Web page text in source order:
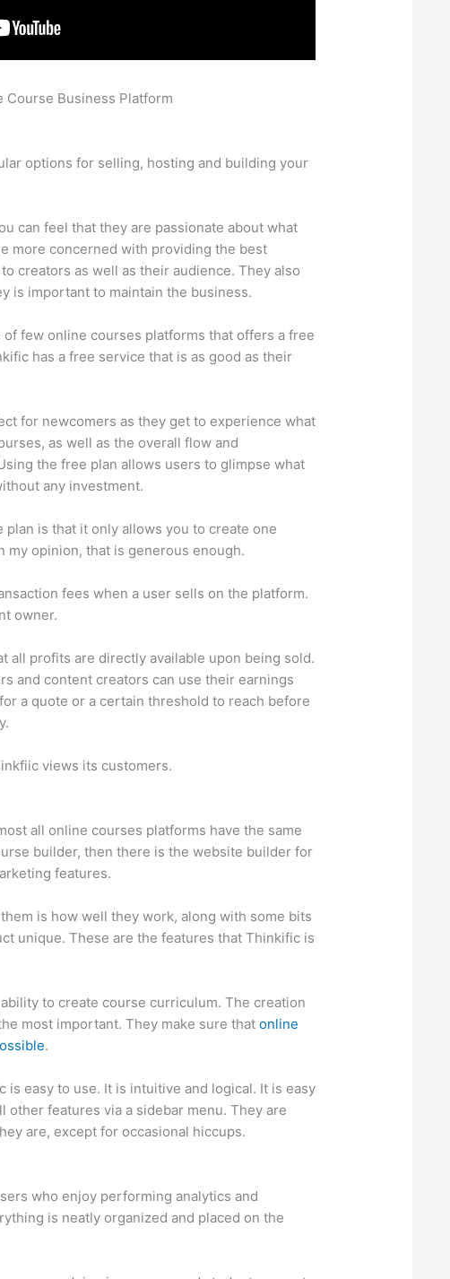
Course Business Platform
options for selling, hosting and building your
can feel that they are passionate about what
more concerned with providing the best
creators as well as their audience. They also
is important to maintain the business.
of few online courses platforms that offers a free
has a free service that is as good as their
for newcomers as they get to experience what
as well as the overall flow and
the free plan allows users to glimpse what
any investment.
is that it only allows you to create one
my opinion, that is generous enough.
fees when a user sells on the platform.
owner.
all profits are directly available upon being sold.
and content creators can use their earnings
a quote or a certain threshold to reach before
views its customers.
all online courses platforms have the same
builder, then there is the website builder for
features.
is how well they work, along with some bits
unique. These are the features that Thinkific is
to create course curriculum. The creation
most important. They make sure thatonline
.
easy to use. It is intuitive and logical. It is easy
other features via a sidebar menu. They are
are, except for occasional hiccups.
who enjoy performing analytics and
is neatly organized and placed on the